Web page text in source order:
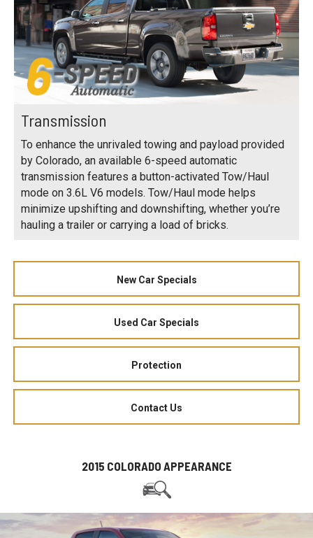
Transmission
To enhance the unrivaled towing and payload provided
by Colorado, an available 6-speed automatic
transmission features a button-activated Tow/Haul
mode on 3.6L V6 models. Tow/Haul mode helps
minimize upshifting and downshifting, whether you’re
hauling a trailer or carrying a load of bricks.
New Car Specials
Used Car Specials
Protection
Contact Us
2015 COLORADO APPEARANCE